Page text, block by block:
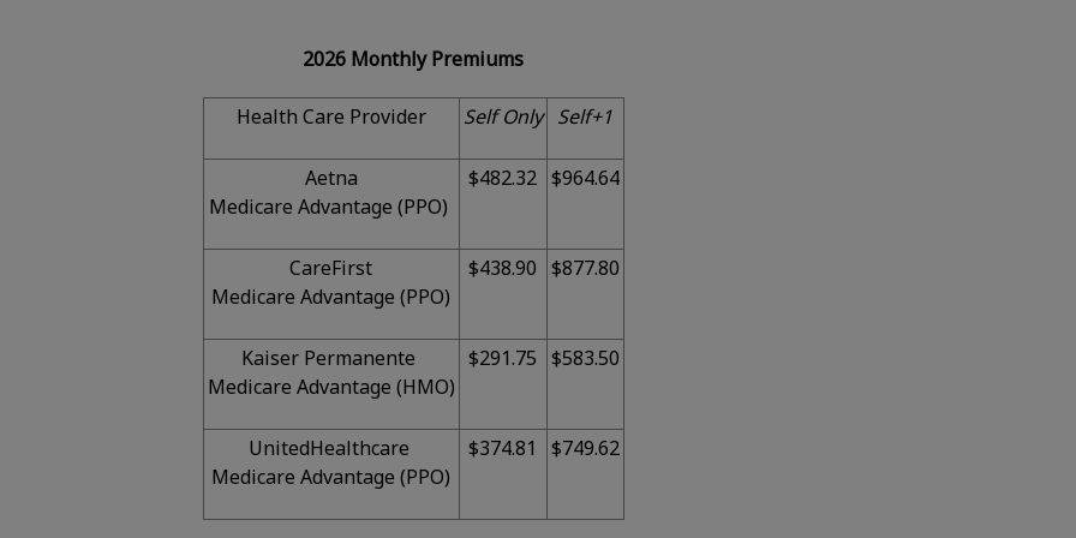
2026 Monthly Premiums
Health Care Provider Self Only Self+1
Aetna
Medicare Advantage (PPO)
$482.32 $964.64
CareFirst
Medicare Advantage (PPO)
$438.90 $877.80
Kaiser Permanente
Medicare Advantage (HMO)
$291.75 $583.50
UnitedHealthcare
Medicare Advantage (PPO)
$374.81 $749.62